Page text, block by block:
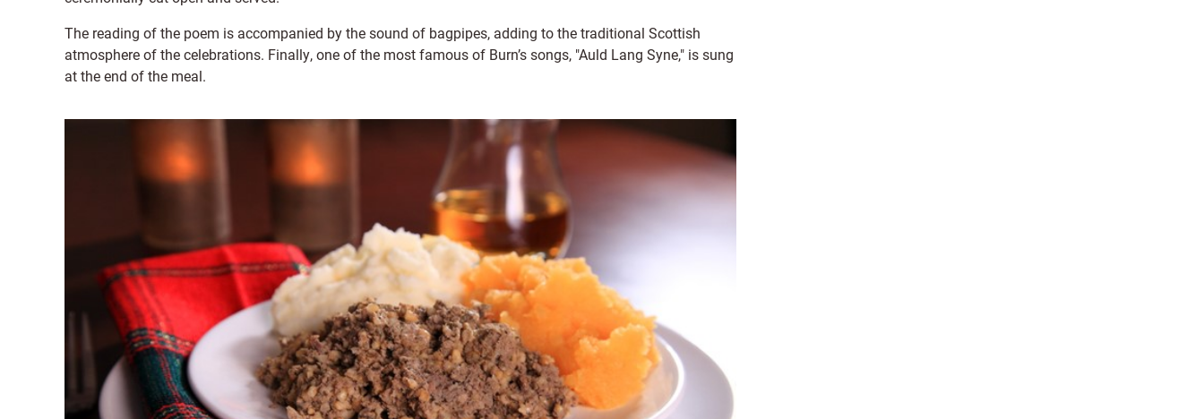
The reading of the poem is accompanied by the sound of bagpipes, adding to the traditional Scottish
atmosphere of the celebrations. Finally, one of the most famous of Burn’s songs, "Auld Lang Syne," is sung
at the end of the meal.